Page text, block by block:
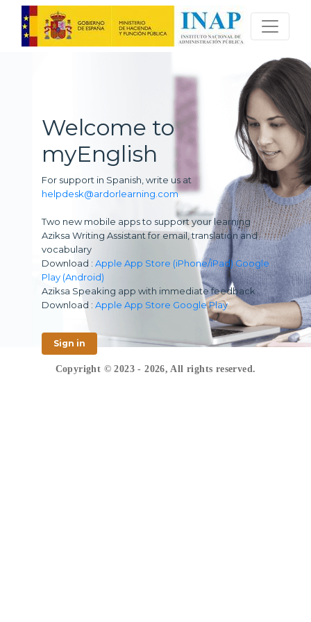
Welcome to
myEnglish
For support in Spanish, write us at
helpdesk@ardorlearning.com
Two new mobile apps to support your learning
Aziksa Writing Assistant for email, translation and
vocabulary
Download : Apple App Store (iPhone/iPad) Google
Play (Android)
Aziksa Speaking app with immediate feedback
Download : Apple App Store Google Play
Sign in
Copyright © 2023 - 2026, All rights reserved.